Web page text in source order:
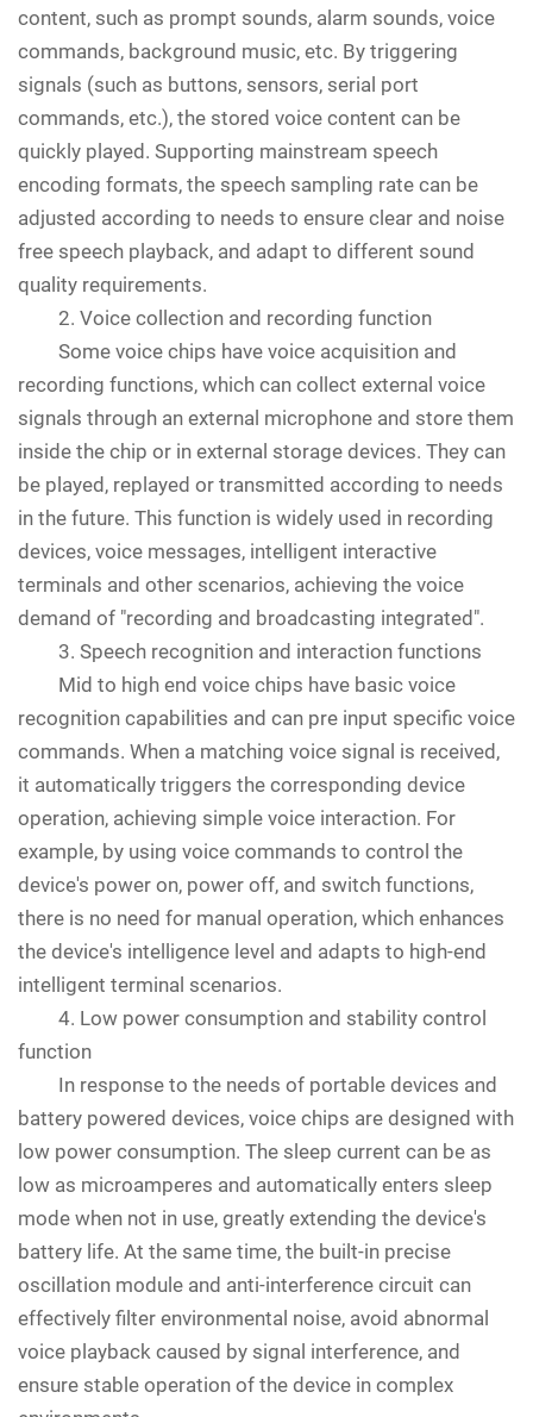
content, such as prompt sounds, alarm sounds, voice
commands, background music, etc. By triggering
signals (such as buttons, sensors, serial port
commands, etc.), the stored voice content can be
quickly played. Supporting mainstream speech
encoding formats, the speech sampling rate can be
adjusted according to needs to ensure clear and noise
free speech playback, and adapt to different sound
quality requirements.
2. Voice collection and recording function
Some voice chips have voice acquisition and
recording functions, which can collect external voice
signals through an external microphone and store them
inside the chip or in external storage devices. They can
be played, replayed or transmitted according to needs
in the future. This function is widely used in recording
devices, voice messages, intelligent interactive
terminals and other scenarios, achieving the voice
demand of "recording and broadcasting integrated".
3. Speech recognition and interaction functions
Mid to high end voice chips have basic voice
recognition capabilities and can pre input specific voice
commands. When a matching voice signal is received,
it automatically triggers the corresponding device
operation, achieving simple voice interaction. For
example, by using voice commands to control the
device's power on, power off, and switch functions,
there is no need for manual operation, which enhances
the device's intelligence level and adapts to high-end
intelligent terminal scenarios.
4. Low power consumption and stability control
function
In response to the needs of portable devices and
battery powered devices, voice chips are designed with
low power consumption. The sleep current can be as
low as microamperes and automatically enters sleep
mode when not in use, greatly extending the device's
battery life. At the same time, the built-in precise
oscillation module and anti-interference circuit can
effectively filter environmental noise, avoid abnormal
voice playback caused by signal interference, and
ensure stable operation of the device in complex